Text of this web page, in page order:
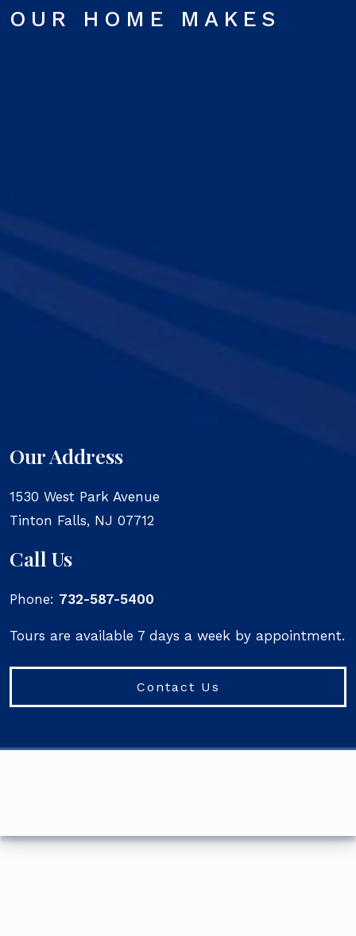
OUR HOME MAKES
Our Address
1530 West Park Avenue
Tinton Falls, NJ 07712
Call Us
Phone: 732-587-5400
Tours are available 7 days a week by appointment.
Contact Us